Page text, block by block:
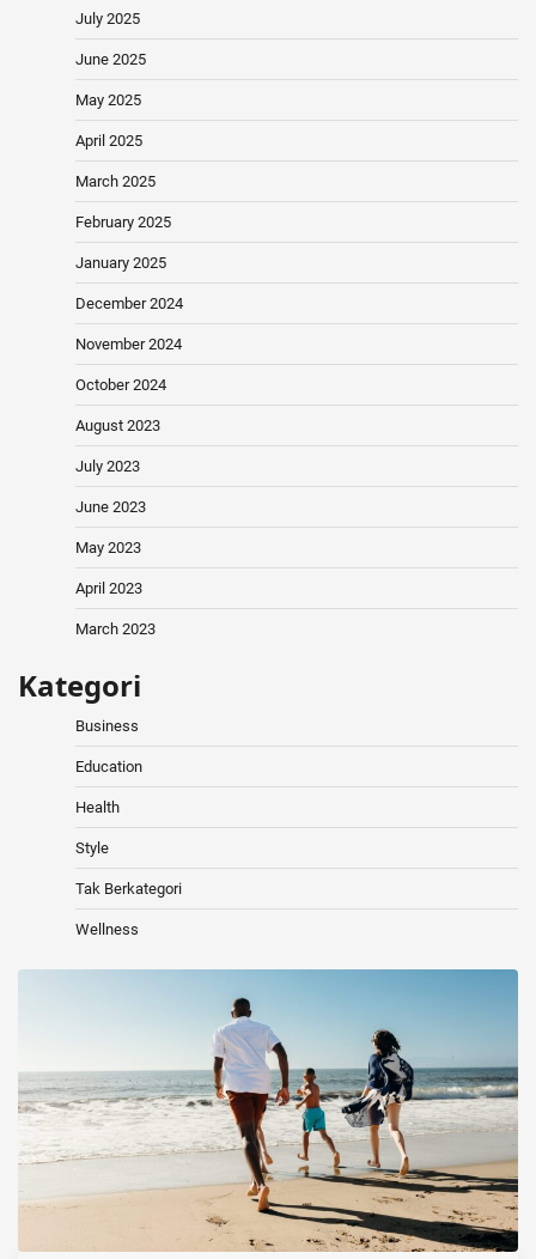
July 2025
June 2025
May 2025
April 2025
March 2025
February 2025
January 2025
December 2024
November 2024
October 2024
August 2023
July 2023
June 2023
May 2023
April 2023
March 2023
Kategori
Business
Education
Health
Style
Tak Berkategori
Wellness